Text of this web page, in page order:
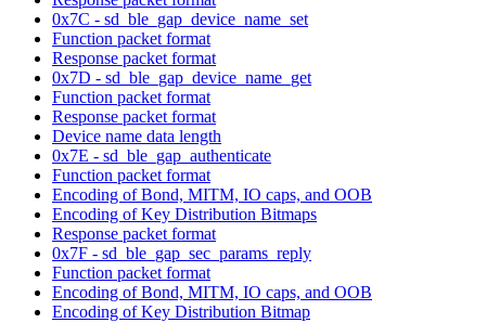
0x7C - sd_ble_gap_device_name_set
Function packet format
Response packet format
0x7D - sd_ble_gap_device_name_get
Function packet format
Response packet format
Device name data length
0x7E - sd_ble_gap_authenticate
Function packet format
Encoding of Bond, MITM, IO caps, and OOB
Encoding of Key Distribution Bitmaps
Response packet format
0x7F - sd_ble_gap_sec_params_reply
Function packet format
Encoding of Bond, MITM, IO caps, and OOB
Encoding of Key Distribution Bitmap